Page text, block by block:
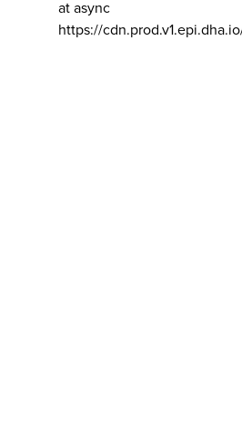
at async
https://